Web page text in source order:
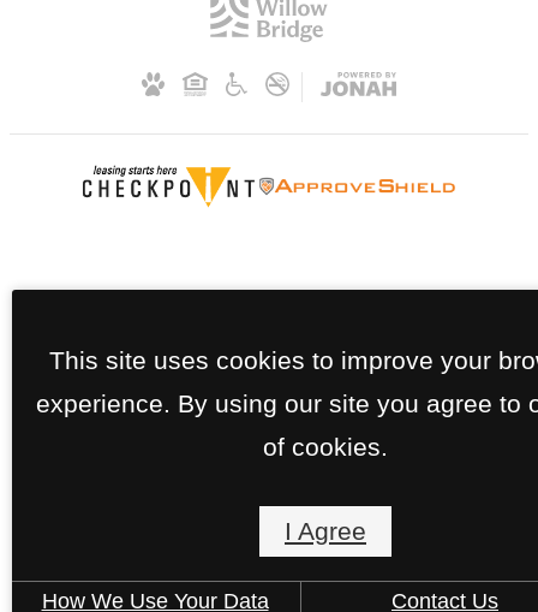
This site uses cookies to improve your
experience. By using our site you agree to
of cookies.
I Agree
How We Use Your Data Contact Us